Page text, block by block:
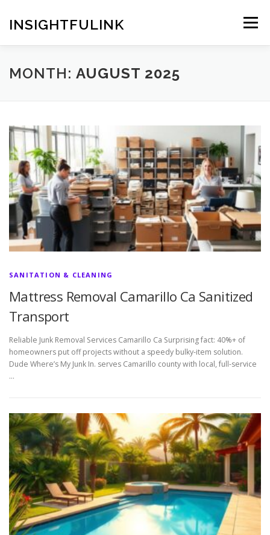
content
INSIGHTFULINK Menu
MONTH: AUGUST 2025
SANITATION & CLEANING
Mattress Removal Camarillo Ca Sanitized
Transport
Reliable Junk Removal Services Camarillo Ca Surprising fact: 40%+ of
homeowners put off projects without a speedy bulky-item solution.
Dude Where’s My Junk In. serves Camarillo county with local, full-service
…